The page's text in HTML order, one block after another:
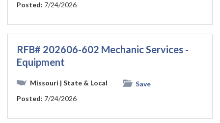
Posted: 7/24/2026
RFB# 202606-602 Mechanic Services -
Equipment
Missouri | State & Local
Save
Posted: 7/24/2026